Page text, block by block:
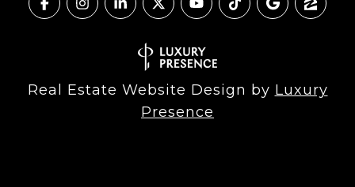
Real Estate Website Design by Luxury
Presence